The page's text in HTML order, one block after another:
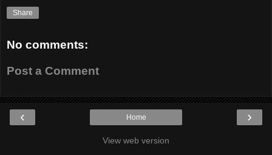
Share
No comments:
Post a Comment
‹ ›
Home
View web version